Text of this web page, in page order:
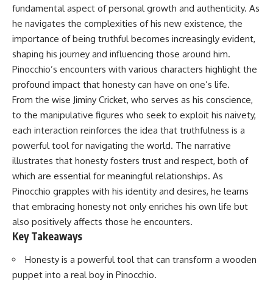
fundamental aspect of personal growth and authenticity. As
he navigates the complexities of his new existence, the
importance of being truthful becomes increasingly evident,
shaping his journey and influencing those around him.
Pinocchio’s encounters with various characters highlight the
profound impact that honesty can have on one’s life.
From the wise Jiminy Cricket, who serves as his conscience,
to the manipulative figures who seek to exploit his naivety,
each interaction reinforces the idea that truthfulness is a
powerful tool for navigating the world. The narrative
illustrates that honesty fosters trust and respect, both of
which are essential for meaningful relationships. As
Pinocchio grapples with his identity and desires, he learns
that embracing honesty not only enriches his own life but
also positively affects those he encounters.
Key Takeaways
Honesty is a powerful tool that can transform a wooden
puppet into a real boy in Pinocchio.